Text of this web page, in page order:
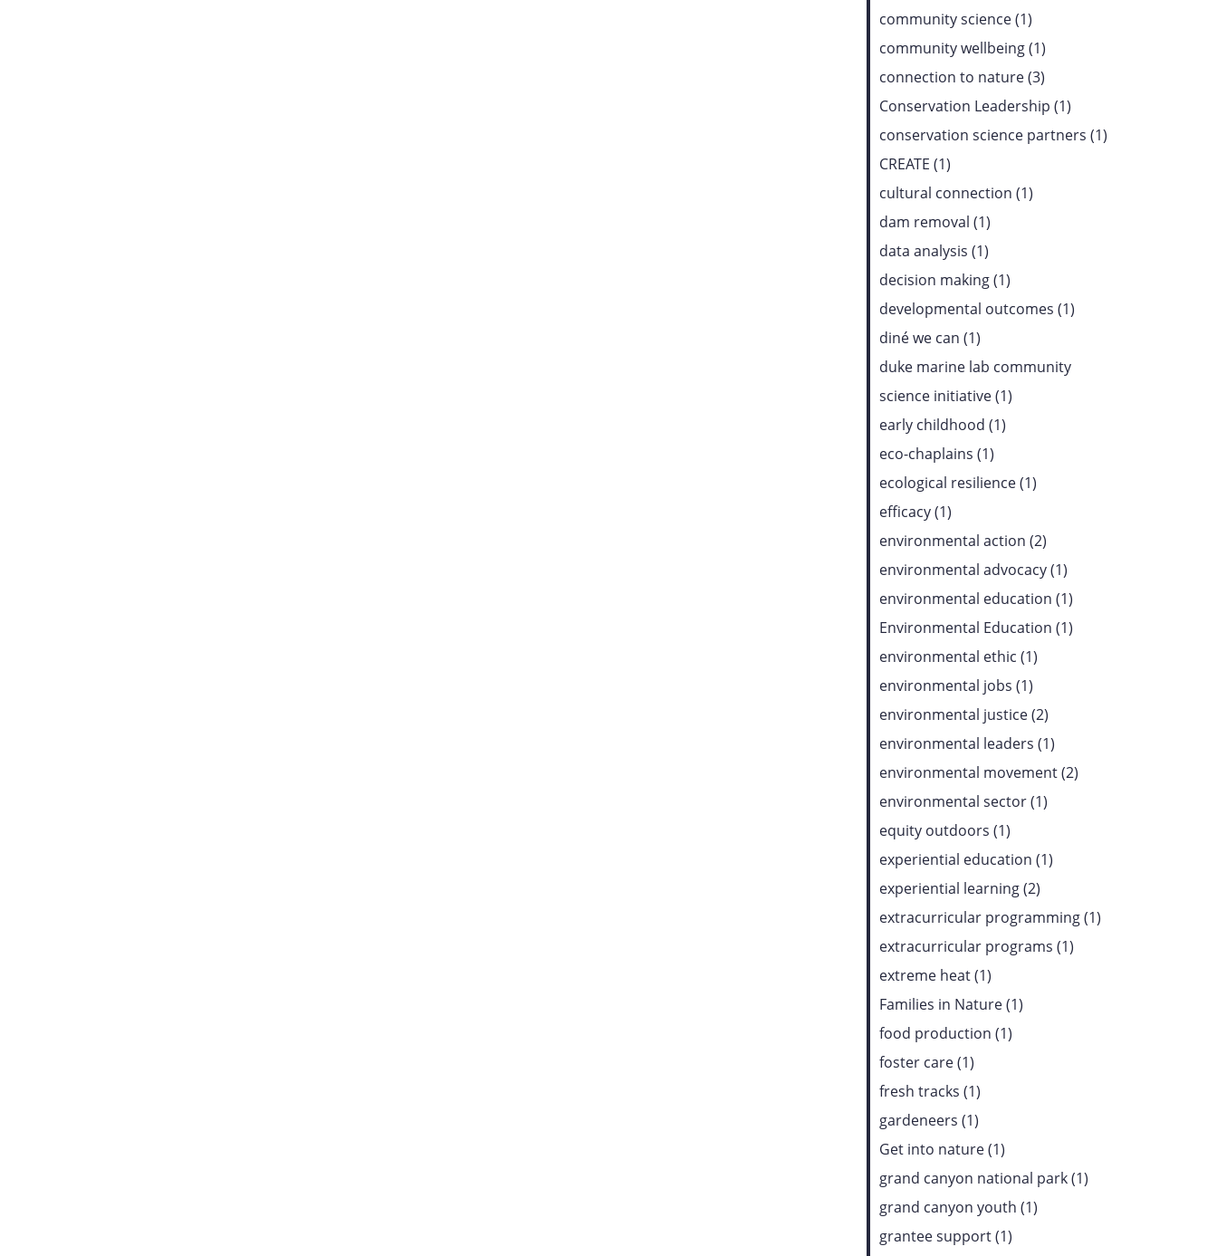
community science (1)
community wellbeing (1)
connection to nature (3)
Conservation Leadership (1)
conservation science partners (1)
CREATE (1)
cultural connection (1)
dam removal (1)
data analysis (1)
decision making (1)
developmental outcomes (1)
diné we can (1)
duke marine lab community
science initiative (1)
early childhood (1)
eco-chaplains (1)
ecological resilience (1)
efficacy (1)
environmental action (2)
environmental advocacy (1)
environmental education (1)
Environmental Education (1)
environmental ethic (1)
environmental jobs (1)
environmental justice (2)
environmental leaders (1)
environmental movement (2)
environmental sector (1)
equity outdoors (1)
experiential education (1)
experiential learning (2)
extracurricular programming (1)
extracurricular programs (1)
extreme heat (1)
Families in Nature (1)
food production (1)
foster care (1)
fresh tracks (1)
gardeneers (1)
Get into nature (1)
grand canyon national park (1)
grand canyon youth (1)
grantee support (1)